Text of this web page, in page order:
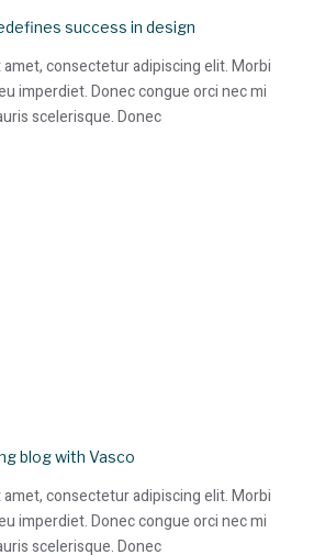
success in design
consectetur adipiscing elit. Morbi
imperdiet. Donec congue orci nec mi
scelerisque. Donec
blog with Vasco
consectetur adipiscing elit. Morbi
imperdiet. Donec congue orci nec mi
scelerisque. Donec